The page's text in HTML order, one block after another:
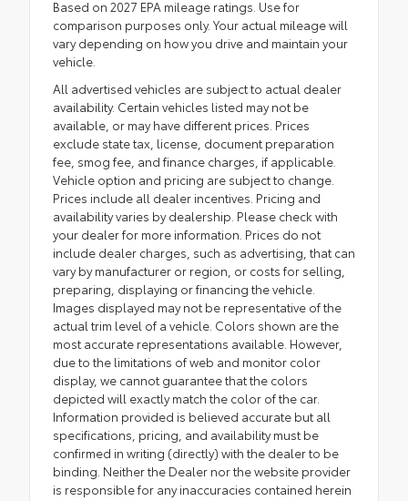
Based on 2027 EPA mileage ratings. Use for
comparison purposes only. Your actual mileage will
vary depending on how you drive and maintain your
vehicle.
All advertised vehicles are subject to actual dealer
availability. Certain vehicles listed may not be
available, or may have different prices. Prices
exclude state tax, license, document preparation
fee, smog fee, and finance charges, if applicable.
Vehicle option and pricing are subject to change.
Prices include all dealer incentives. Pricing and
availability varies by dealership. Please check with
your dealer for more information. Prices do not
include dealer charges, such as advertising, that can
vary by manufacturer or region, or costs for selling,
preparing, displaying or financing the vehicle.
Images displayed may not be representative of the
actual trim level of a vehicle. Colors shown are the
most accurate representations available. However,
due to the limitations of web and monitor color
display, we cannot guarantee that the colors
depicted will exactly match the color of the car.
Information provided is believed accurate but all
specifications, pricing, and availability must be
confirmed in writing (directly) with the dealer to be
binding. Neither the Dealer nor the website provider
is responsible for any inaccuracies contained herein